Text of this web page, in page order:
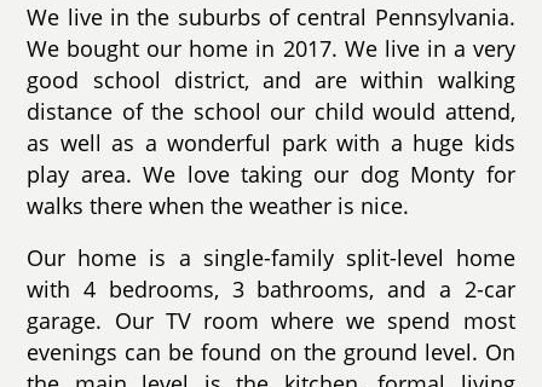
We live in the suburbs of central Pennsylvania.
We bought our home in 2017. We live in a very
good school district, and are within walking
distance of the school our child would attend,
as well as a wonderful park with a huge kids
play area. We love taking our dog Monty for
walks there when the weather is nice.
Our home is a single-family split-level home
with 4 bedrooms, 3 bathrooms, and a 2-car
garage. Our TV room where we spend most
evenings can be found on the ground level. On